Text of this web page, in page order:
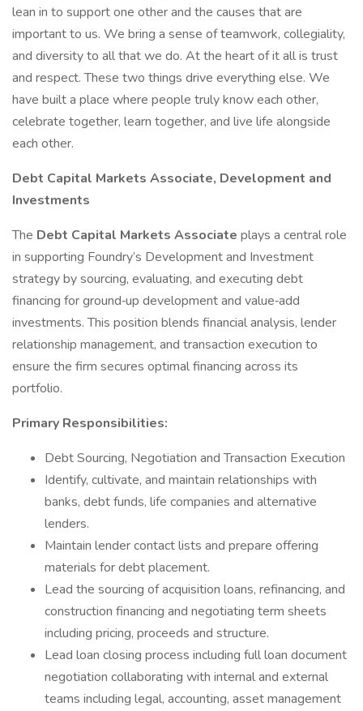
lean in to support one other and the causes that are
important to us. We bring a sense of teamwork, collegiality,
and diversity to all that we do. At the heart of it all is trust
and respect. These two things drive everything else. We
have built a place where people truly know each other,
celebrate together, learn together, and live life alongside
each other.
Debt Capital Markets Associate, Development and
Investments
The Debt Capital Markets Associate plays a central role
in supporting Foundry’s Development and Investment
strategy by sourcing, evaluating, and executing debt
financing for ground‑up development and value‑add
investments. This position blends financial analysis, lender
relationship management, and transaction execution to
ensure the firm secures optimal financing across its
portfolio.
Primary Responsibilities:
Debt Sourcing, Negotiation and Transaction Execution
Identify, cultivate, and maintain relationships with
banks, debt funds, life companies and alternative
lenders.
Maintain lender contact lists and prepare offering
materials for debt placement.
Lead the sourcing of acquisition loans, refinancing, and
construction financing and negotiating term sheets
including pricing, proceeds and structure.
Lead loan closing process including full loan document
negotiation collaborating with internal and external
teams including legal, accounting, asset management